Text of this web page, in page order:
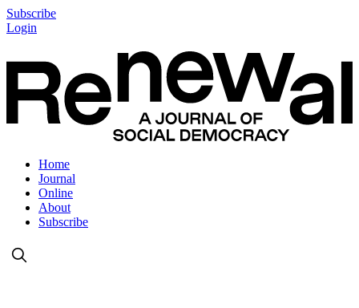
Subscribe
Login
Home
Journal
Online
About
Subscribe